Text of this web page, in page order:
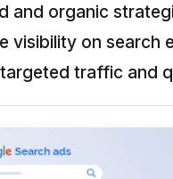
and organic
visibility on search
traffic and